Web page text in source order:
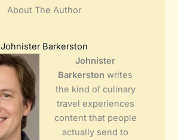
About The Author
Johnister Barkerston
Johnister
Barkerston writes
the kind of culinary
travel experiences
content that people
actually send to